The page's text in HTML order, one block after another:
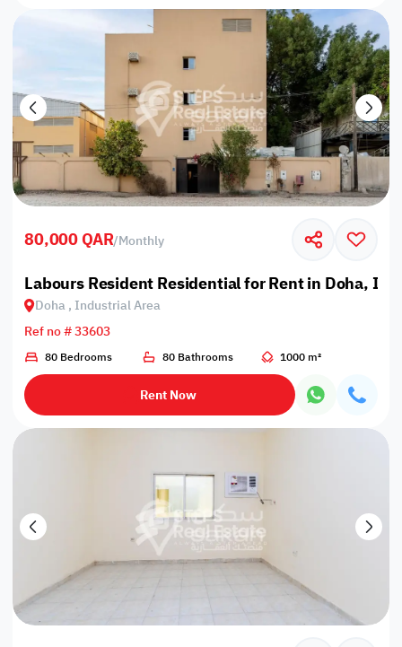
80,000 QAR/Monthly
Labours Resident Residential for Rent in Doha,
Doha , Industrial Area
Ref no # 33603
80 Bedrooms 80 Bathrooms 1000 m²
Rent Now